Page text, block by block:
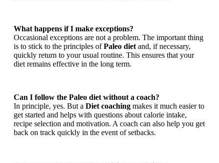
What happens if I make exceptions?
Occasional exceptions are not a problem. The important thing
is to stick to the principles ofPaleo diet and, if necessary,
quickly return to your usual routine. This ensures that your
diet remains effective in the long term.
Can I follow the Paleo diet without a coach?
In principle, yes. But a Diet coaching makes it much easier to
get started and helps with questions about calorie intake,
recipe selection and motivation. A coach can also help you get
back on track quickly in the event of setbacks.